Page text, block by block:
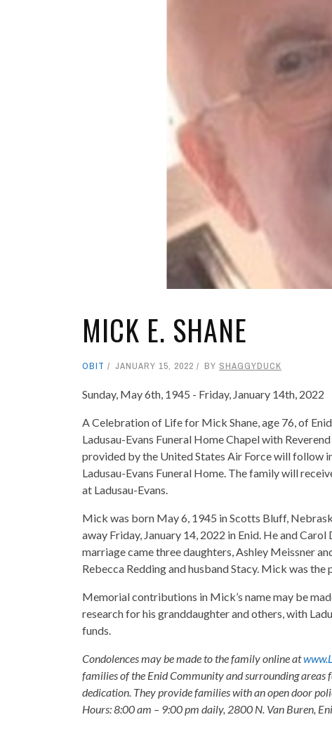
MICK E. SHANE
OBIT JANUARY 15, 2022 BY SHAGGYDUCK
Sunday, May 6th, 1945 - Friday, January 14th, 2022
A Celebration of Life for Mick Shane, age 76, of
Ladusau-Evans Funeral Home Chapel with
provided by the United States Air Force will follow
Ladusau-Evans Funeral Home. The family will
at Ladusau-Evans.
Mick was born May 6, 1945 in Scotts Bluff,
away Friday, January 14, 2022 in Enid. He and
marriage came three daughters, Ashley Meissner
Rebecca Redding and husband Stacy. Mick was
Memorial contributions in Mick’s name may be
research for his granddaughter and others, with
funds.
Condolences may be made to the family online at
families of the Enid Community and surrounding
dedication. They provide families with an open door
Hours: 8:00 am – 9:00 pm daily, 2800 N. Van Buren,